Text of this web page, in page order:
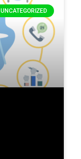
UNCATEGORIZED